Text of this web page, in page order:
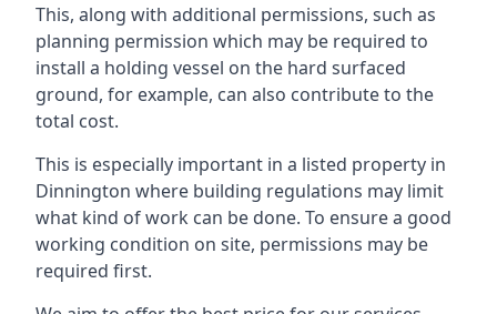
This, along with additional permissions, such as
planning permission which may be required to
install a holding vessel on the hard surfaced
ground, for example, can also contribute to the
total cost.
This is especially important in a listed property in
Dinnington where building regulations may limit
what kind of work can be done. To ensure a good
working condition on site, permissions may be
required first.